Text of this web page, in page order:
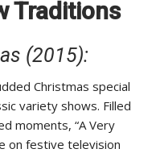
Traditions
(2015):
Christmas special
variety shows. Filled
moments, “A Very
on festive television